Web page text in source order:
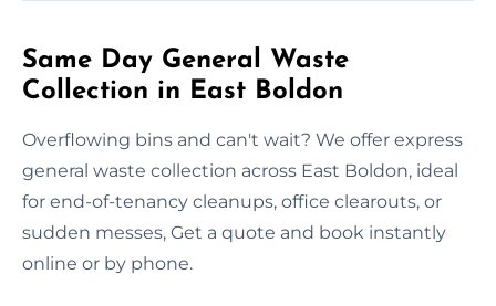
Same Day General Waste
Collection in East Boldon
Overflowing bins and can't wait? We offer express
general waste collection across East Boldon, ideal
for end-of-tenancy cleanups, office clearouts, or
sudden messes, Get a quote and book instantly
online or by phone.